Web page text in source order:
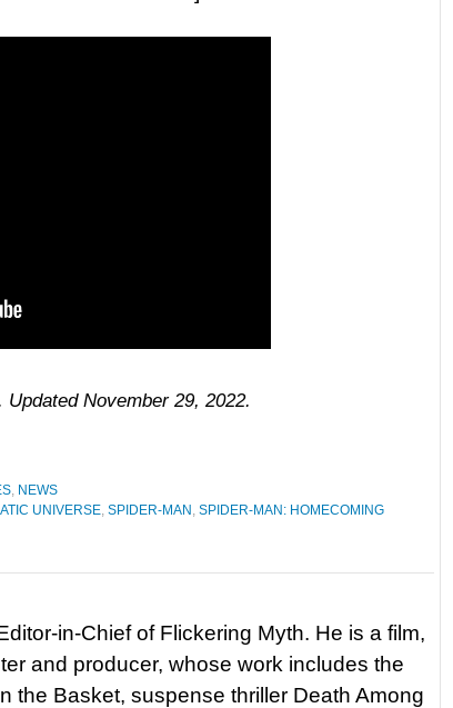
November 29, 2022.
, NEWS
UNIVERSE, SPIDER-MAN , SPIDER-MAN: HOMECOMING
in-Chief of Flickering Myth. He is a film,
and producer, whose work includes the
the Basket, suspense thriller Death Among